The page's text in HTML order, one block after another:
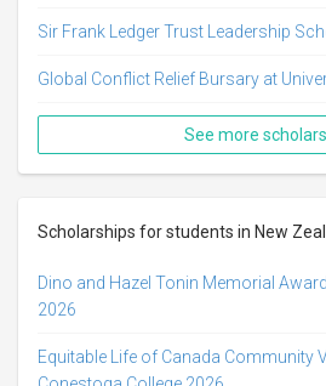
Sir Frank Ledger Trust Leadership
Global Conflict Relief Bursary at
See more
Scholarships for students in New
Dino and Hazel Tonin Memorial
2026
Equitable Life of Canada Community